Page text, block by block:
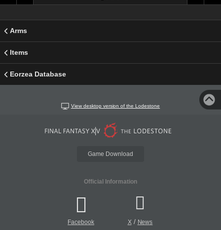
Arms
Items
Eorzea Database
View desktop version of the Lodestone
Game Download
Official Information
Facebook X/ News